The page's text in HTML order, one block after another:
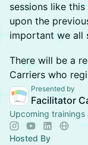
sessions like
upon the
important we all
​There will be a
Carriers who
Presented by
Facilitator
Upcoming trainings
Hosted By